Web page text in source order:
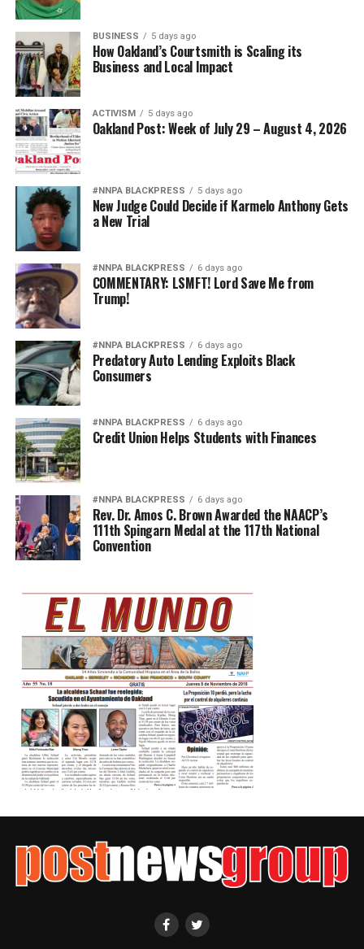
BUSINESS 5 days ago
How Oakland’s Courtsmith is Scaling its
Business and Local Impact
ACTIVISM 5 days ago
Oakland Post: Week of July 29 – August 4, 2026
#NNPA BLACKPRESS 5 days ago
New Judge Could Decide if Karmelo Anthony Gets
a New Trial
#NNPA BLACKPRESS 6 days ago
COMMENTARY: LSMFT! Lord Save Me from
Trump!
#NNPA BLACKPRESS 6 days ago
Predatory Auto Lending Exploits Black
Consumers
#NNPA BLACKPRESS 6 days ago
Credit Union Helps Students with Finances
#NNPA BLACKPRESS 6 days ago
Rev. Dr. Amos C. Brown Awarded the NAACP’s
111th Spingarn Medal at the 117th National
Convention